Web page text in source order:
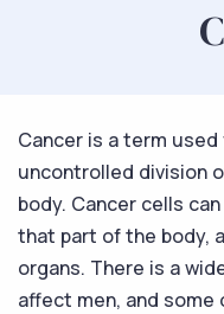
Cancer is a term
uncontrolled division
body. Cancer cells
that part of the body,
organs. There is a
affect men, and